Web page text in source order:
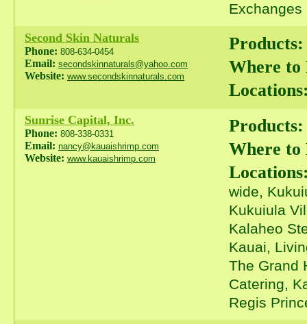
Exchanges
Second Skin Naturals
Phone: 808-634-0454
Email: secondskinnaturals@yahoo.com
Website: www.secondskinnaturals.com
Products:
Where to
Sunrise Capital, Inc.
Phone: 808-338-0331
Email: nancy@kauaishrimp.com
Website: www.kauaishrimp.com
Products:
Where to
wide,
Kukuiula
Kalaheo
Kauai,
The Grand
Catering,
Regis